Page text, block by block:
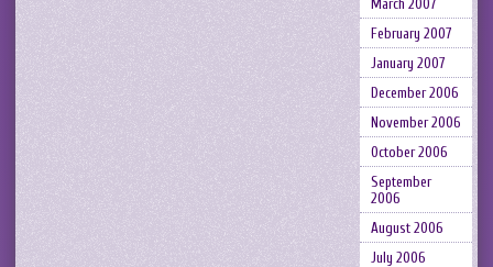
March 2007
February 2007
January 2007
December 2006
November 2006
October 2006
September
2006
August 2006
July 2006